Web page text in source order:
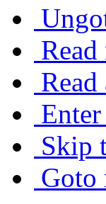
Read
Read
Enter
Skip
Goto